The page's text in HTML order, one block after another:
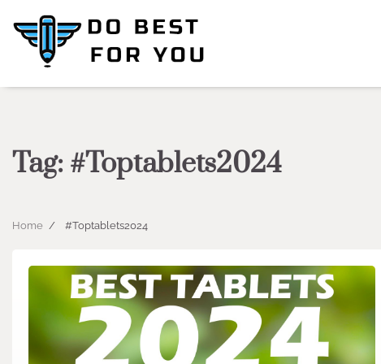
content
Tag: #Toptablets2024
Home #Toptablets2024